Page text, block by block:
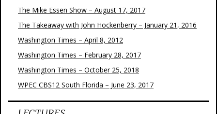
The Mike Essen Show – August 17, 2017
The Takeaway with John Hockenberry – January 21, 2016
Washington Times – April 8, 2012
Washington Times – February 28, 2017
Washington Times – October 25, 2018
WPEC CBS12 South Florida – June 23, 2017